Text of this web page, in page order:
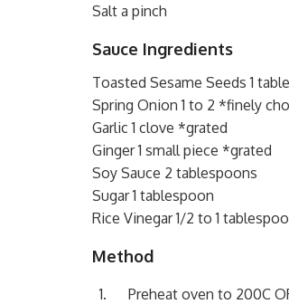
Salt a pinch
Sauce Ingredients
Toasted Sesame Seeds 1
Spring Onion 1 to 2 *finely
Garlic 1 clove *grated
Ginger 1 small piece *grated
Soy Sauce 2 tablespoons
Sugar 1 tablespoon
Rice Vinegar 1/2 to 1
Method
Preheat oven to 200C